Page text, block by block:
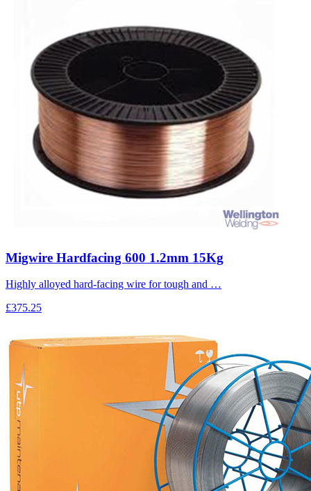
Migwire Hardfacing 600 1.2mm 15Kg
Highly alloyed hard-facing wire for tough and …
£375.25